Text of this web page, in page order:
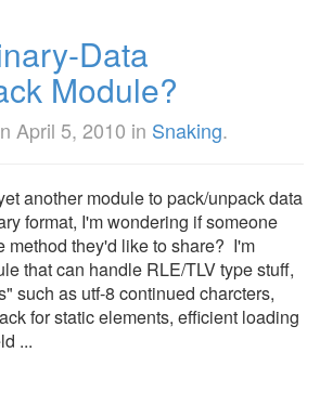
Data
Module?
April 5, 2010 in Snaking.
another module to pack/unpack data
format, I'm wondering if someone
method they'd like to share? I'm
that can handle RLE/TLV type stuff,
such as utf-8 continued charcters,
for static elements, efficient loading
...